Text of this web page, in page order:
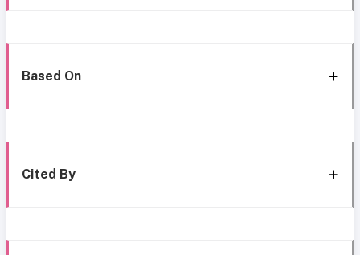
Based On
Cited By